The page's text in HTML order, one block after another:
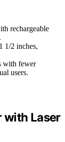
rechargeable
1/2 inches,
with fewer
users.
with Laser